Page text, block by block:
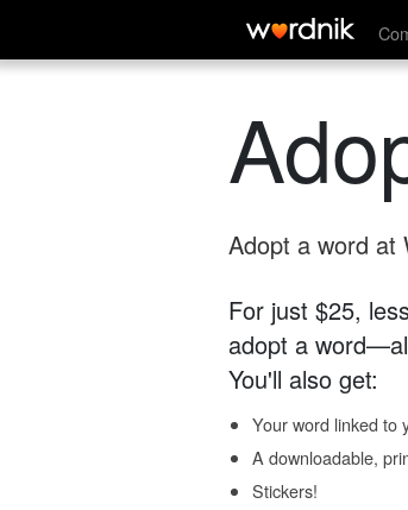
Adopt a word at
For just $25,
adopt a
You'll also get:
Your word linked to
A downloadable,
Stickers!